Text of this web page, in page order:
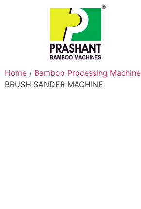
Home / Bamboo Processing Machine
BRUSH SANDER MACHINE